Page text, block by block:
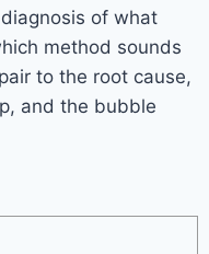
of what
method sounds
to the root cause,
and the bubble